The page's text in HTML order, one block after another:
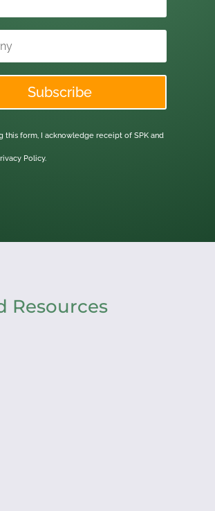
Subscribe
this form, I acknowledge receipt of SPK and
Policy.
Resources